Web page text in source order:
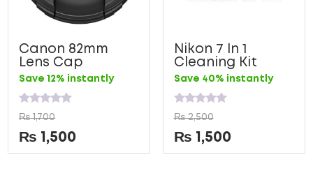
Canon 82mm
Lens Cap
Save 12% instantly
Rated
0
out
of
5
₨1,700
₨ 1,500
Nikon 7 In 1
Cleaning Kit
Save 40% instantly
Rated
0
out
of
5
₨2,500
₨ 1,500